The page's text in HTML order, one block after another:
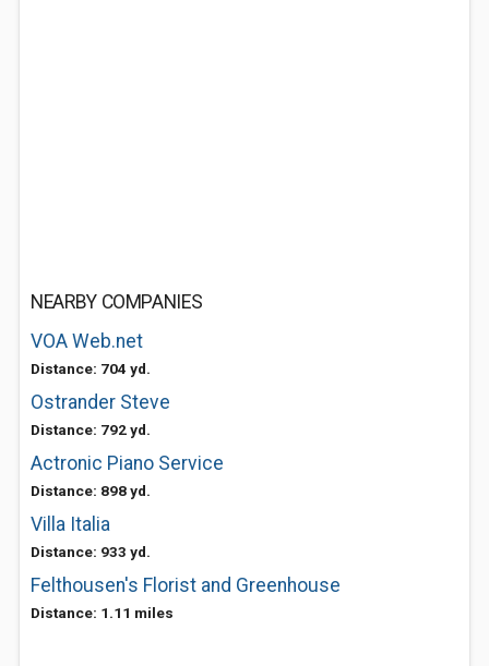
NEARBY COMPANIES
VOA Web.net
Distance: 704 yd.
Ostrander Steve
Distance: 792 yd.
Actronic Piano Service
Distance: 898 yd.
Villa Italia
Distance: 933 yd.
Felthousen's Florist and Greenhouse
Distance: 1.11 miles